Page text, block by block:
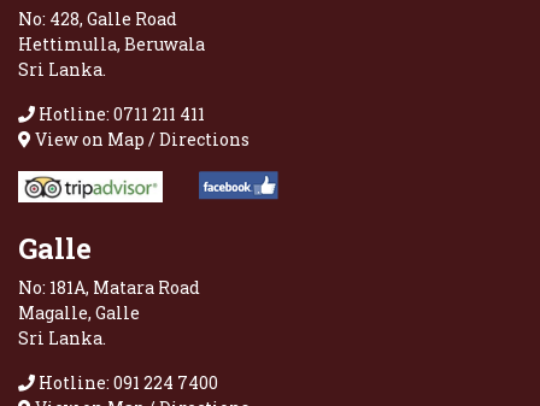
No: 428, Galle Road
Hettimulla, Beruwala
Sri Lanka.
Hotline: 0711 211 411
View on Map / Directions
Galle
No: 181A, Matara Road
Magalle, Galle
Sri Lanka.
Hotline: 091 224 7400